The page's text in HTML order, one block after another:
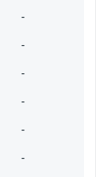
-
-
-
-
-
-